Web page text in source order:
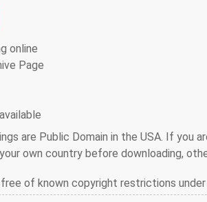
online
Page
are Public Domain in the USA. If
own country before downloading,
of known copyright restrictions under